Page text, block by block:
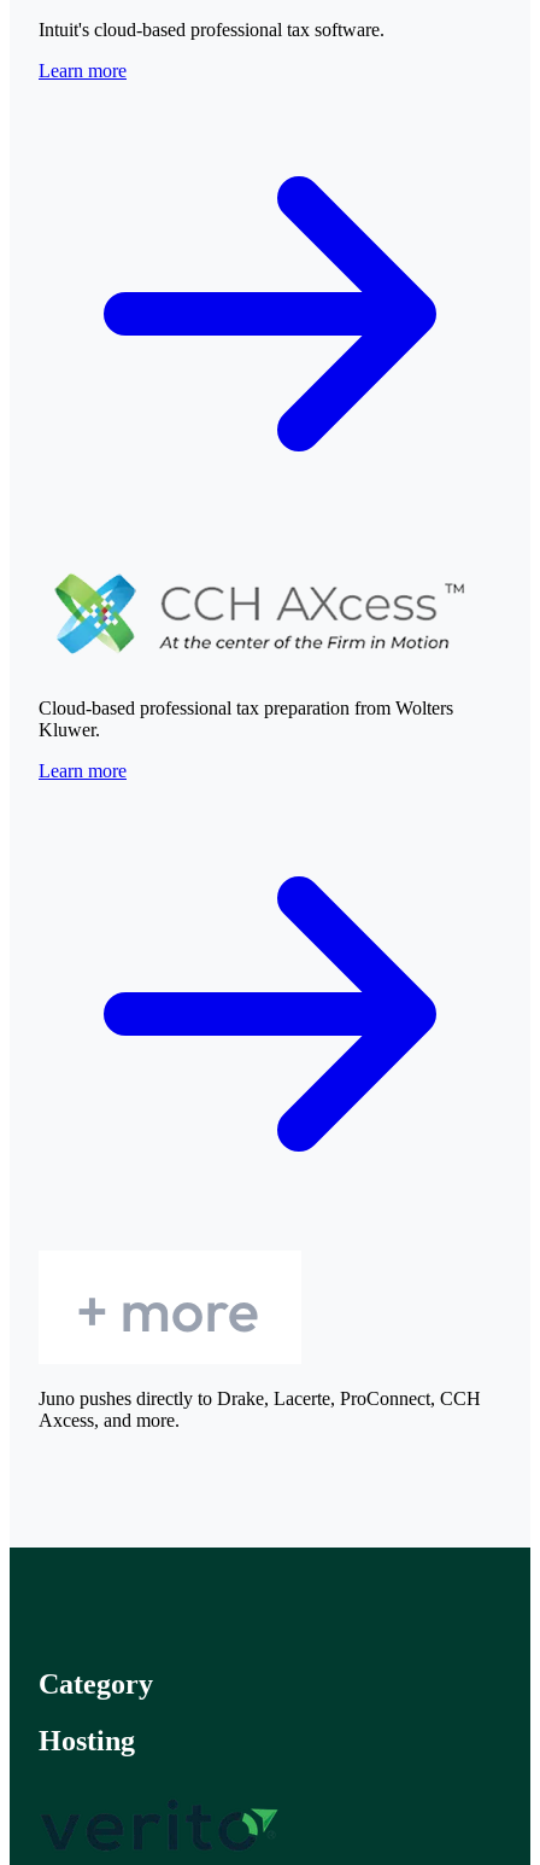
Intuit's cloud-based professional tax software.
Learn more
Cloud-based professional tax preparation from Wolters
Kluwer.
Learn more
Juno pushes directly to Drake, Lacerte, ProConnect, CCH
Axcess, and more.
Category
Hosting